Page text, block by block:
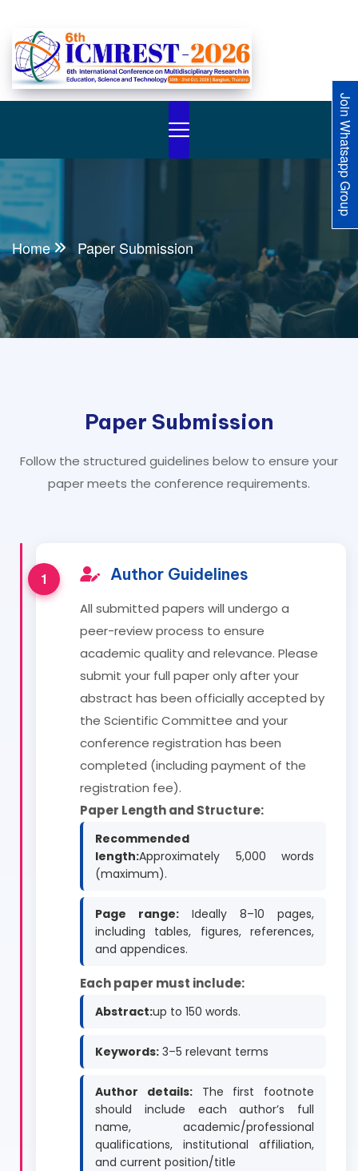
Join Whatsapp Group
Home Paper Submission
Paper Submission
Follow the structured guidelines below to ensure your
paper meets the conference requirements.
Author Guidelines
All submitted papers will undergo a
peer-review process to ensure
academic quality and relevance. Please
submit your full paper only after your
abstract has been officially accepted by
the Scientific Committee and your
conference registration has been
completed (including payment of the
registration fee).
Paper Length and Structure:
Recommended
length:Approximately 5,000 words
(maximum).
Page range: Ideally 8–10 pages,
including tables, figures, references,
and appendices.
Each paper must include:
Abstract:up to 150 words.
Keywords: 3–5 relevant terms
Author details:The first footnote
should include each author’s full
name, academic/professional
qualifications, institutional affiliation,
and current position/title